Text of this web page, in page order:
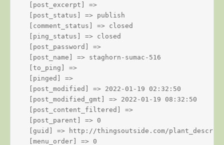
    [post_excerpt] =>
    [post_status] => publish
    [comment_status] => closed
    [ping_status] => closed
    [post_password] =>
    [post_name] => staghorn-sumac-516
    [to_ping] =>
    [pinged] =>
    [post_modified] => 2022-01-19 02:32:50
    [post_modified_gmt] => 2022-01-19 08:32:50
    [post_content_filtered] =>
    [post_parent] => 0
[guid] => http://thingsoutside.com/
    [menu_order] => 0